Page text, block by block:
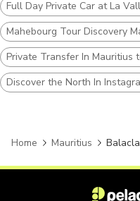
Full Day Private Car at La
Mahebourg Tour Discovery
Private Transfer In Mauritius
Discover the North In
Home Mauritius